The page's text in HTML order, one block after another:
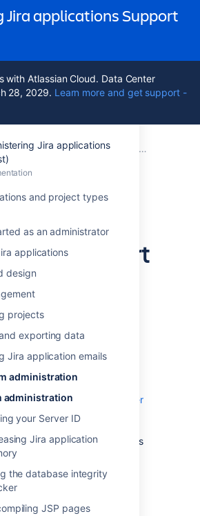
applications Support
with Atlassian Cloud. Data Center
28, 2029. Learn more and get support -
Jira applications
and project types
as an administrator
applications
design
projects
exporting data
Jira application emails
administration
administration
your Server ID
Jira application
the database integrity
JSP pages
Administering Jira applications 11.3 DocumentationSystem
Center 11.3
your Jira
Support
(SEN)
ways to find your Support
(SEN).
Support Entitlement Number
space for more general
how Atlassian Support uses
in the Jira administration